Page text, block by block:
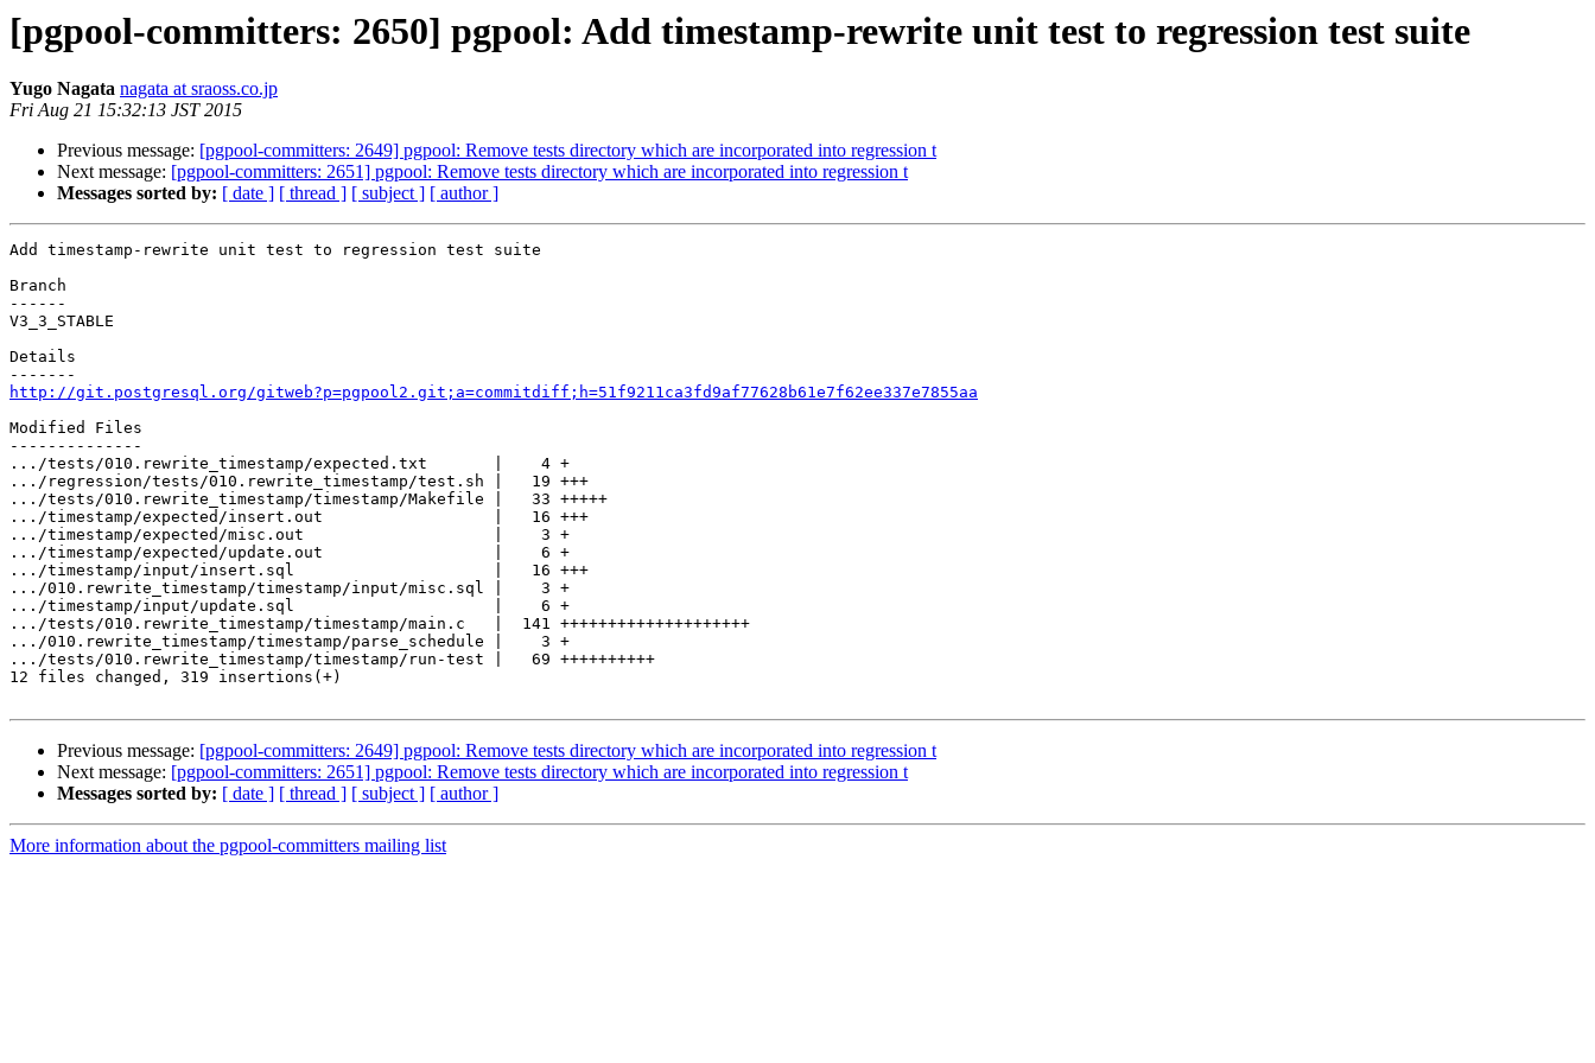
[pgpool-committers: 2650] pgpool: Add timestamp-rewrite unit test to regression test suite
Yugo Nagata nagata at sraoss.co.jp
Fri Aug 21 15:32:13 JST 2015
Previous message: [pgpool-committers: 2649] pgpool: Remove tests directory which are incorporated into regression t
Next message: [pgpool-committers: 2651] pgpool: Remove tests directory which are incorporated into regression t
Messages sorted by: [ date ] [ thread ] [ subject ] [ author ]
Add timestamp-rewrite unit test to regression test suite
Branch
------
V3_3_STABLE
Details
http://git.postgresql.org/gitweb?p=pgpool2.git;a=commitdiff;h=51f9211ca3fd9af77628b61e7f62ee337e7855aa
Modified Files
--------------
.../tests/010.rewrite_timestamp/expected.txt       |    4 +
.../regression/tests/010.rewrite_timestamp/test.sh |   19 +++
.../tests/010.rewrite_timestamp/timestamp/Makefile |   33 +++++
.../timestamp/expected/insert.out                  |   16 +++
.../timestamp/expected/misc.out                    |    3 +
.../timestamp/expected/update.out                  |    6 +
.../timestamp/input/insert.sql                     |   16 +++
.../010.rewrite_timestamp/timestamp/input/misc.sql |    3 +
.../timestamp/input/update.sql                     |    6 +
.../tests/010.rewrite_timestamp/timestamp/main.c   |  141 ++++++++++++++++++++
.../010.rewrite_timestamp/timestamp/parse_schedule |    3 +
.../tests/010.rewrite_timestamp/timestamp/run-test |   69 ++++++++++
12 files changed, 319 insertions(+)
Previous message: [pgpool-committers: 2649] pgpool: Remove tests directory which are incorporated into regression t
Next message: [pgpool-committers: 2651] pgpool: Remove tests directory which are incorporated into regression t
Messages sorted by: [ date ] [ thread ] [ subject ] [ author ]
More information about the pgpool-committers mailing list